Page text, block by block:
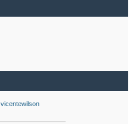
vicentewilson